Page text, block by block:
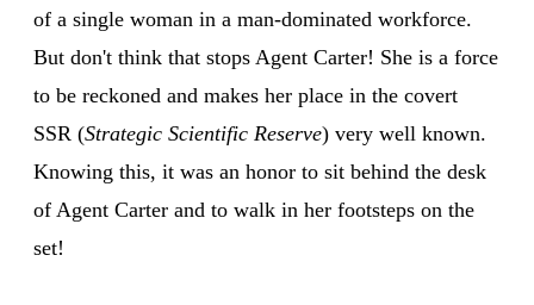
of a single woman in a man-dominated workforce.
But don't think that stops Agent Carter! She is a force
to be reckoned and makes her place in the covert
SSR (Strategic Scientific Reserve) very well known.
Knowing this, it was an honor to sit behind the desk
of Agent Carter and to walk in her footsteps on the
set!